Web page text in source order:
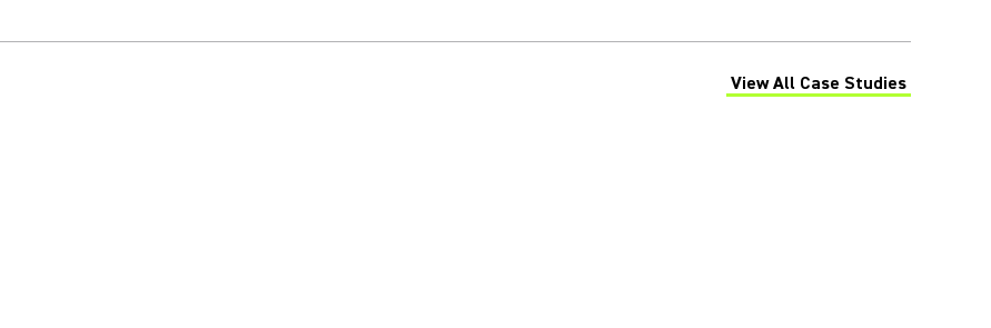
View All Case Studies
(Opens in a new tab)